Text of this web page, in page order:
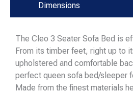
Dimensions
The Cleo 3 Seater Sofa Bed is
From its timber feet, right up to
upholstered and comfortable
perfect queen sofa bed/sleeper
Made from the finest materials